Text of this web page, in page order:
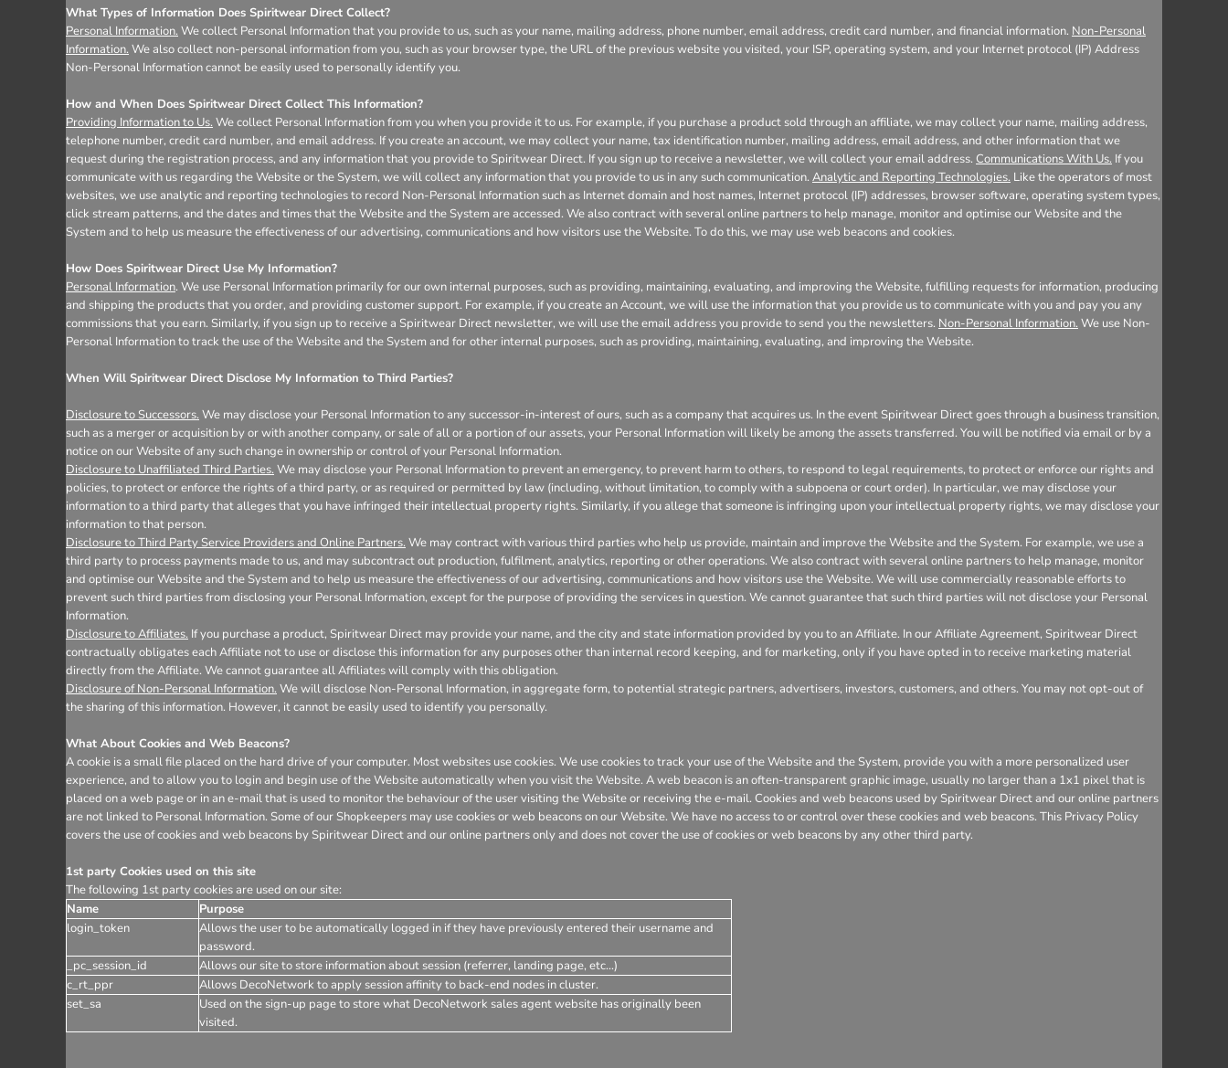
What Types of Information Does Spiritwear Direct Collect?
Personal Information. We collect Personal Information that you provide to us, such as your name, mailing address, phone number, email address, credit card number, and financial information. Non-Personal
Information. We also collect non-personal information from you, such as your browser type, the URL of the previous website you visited, your ISP, operating system, and your Internet protocol (IP) Address
Non-Personal Information cannot be easily used to personally identify you.
How and When Does Spiritwear Direct Collect This Information?
Providing Information to Us. We collect Personal Information from you when you provide it to us. For example, if you purchase a product sold through an affiliate, we may collect your name, mailing address,
telephone number, credit card number, and email address. If you create an account, we may collect your name, tax identification number, mailing address, email address, and other information that we
request during the registration process, and any information that you provide to Spiritwear Direct. If you sign up to receive a newsletter, we will collect your email address. Communications With Us. If you
communicate with us regarding the Website or the System, we will collect any information that you provide to us in any such communication. Analytic and Reporting Technologies. Like the operators of most
websites, we use analytic and reporting technologies to record Non-Personal Information such as Internet domain and host names, Internet protocol (IP) addresses, browser software, operating system types,
click stream patterns, and the dates and times that the Website and the System are accessed. We also contract with several online partners to help manage, monitor and optimise our Website and the
System and to help us measure the effectiveness of our advertising, communications and how visitors use the Website. To do this, we may use web beacons and cookies.
How Does Spiritwear Direct Use My Information?
Personal Information. We use Personal Information primarily for our own internal purposes, such as providing, maintaining, evaluating, and improving the Website, fulfilling requests for information, producing
and shipping the products that you order, and providing customer support. For example, if you create an Account, we will use the information that you provide us to communicate with you and pay you any
commissions that you earn. Similarly, if you sign up to receive a Spiritwear Direct newsletter, we will use the email address you provide to send you the newsletters. Non-Personal Information. We use Non-
Personal Information to track the use of the Website and the System and for other internal purposes, such as providing, maintaining, evaluating, and improving the Website.
When Will Spiritwear Direct Disclose My Information to Third Parties?
Disclosure to Successors. We may disclose your Personal Information to any successor-in-interest of ours, such as a company that acquires us. In the event Spiritwear Direct goes through a business transition,
such as a merger or acquisition by or with another company, or sale of all or a portion of our assets, your Personal Information will likely be among the assets transferred. You will be notified via email or by a
notice on our Website of any such change in ownership or control of your Personal Information.
Disclosure to Unaffiliated Third Parties. We may disclose your Personal Information to prevent an emergency, to prevent harm to others, to respond to legal requirements, to protect or enforce our rights and
policies, to protect or enforce the rights of a third party, or as required or permitted by law (including, without limitation, to comply with a subpoena or court order). In particular, we may disclose your
information to a third party that alleges that you have infringed their intellectual property rights. Similarly, if you allege that someone is infringing upon your intellectual property rights, we may disclose your
information to that person.
Disclosure to Third Party Service Providers and Online Partners. We may contract with various third parties who help us provide, maintain and improve the Website and the System. For example, we use a
third party to process payments made to us, and may subcontract out production, fulfilment, analytics, reporting or other operations. We also contract with several online partners to help manage, monitor
and optimise our Website and the System and to help us measure the effectiveness of our advertising, communications and how visitors use the Website. We will use commercially reasonable efforts to
prevent such third parties from disclosing your Personal Information, except for the purpose of providing the services in question. We cannot guarantee that such third parties will not disclose your Personal
Information.
Disclosure to Affiliates. If you purchase a product, Spiritwear Direct may provide your name, and the city and state information provided by you to an Affiliate. In our Affiliate Agreement, Spiritwear Direct
contractually obligates each Affiliate not to use or disclose this information for any purposes other than internal record keeping, and for marketing, only if you have opted in to receive marketing material
directly from the Affiliate. We cannot guarantee all Affiliates will comply with this obligation.
Disclosure of Non-Personal Information. We will disclose Non-Personal Information, in aggregate form, to potential strategic partners, advertisers, investors, customers, and others. You may not opt-out of
the sharing of this information. However, it cannot be easily used to identify you personally.
What About Cookies and Web Beacons?
A cookie is a small file placed on the hard drive of your computer. Most websites use cookies. We use cookies to track your use of the Website and the System, provide you with a more personalized user
experience, and to allow you to login and begin use of the Website automatically when you visit the Website. A web beacon is an often-transparent graphic image, usually no larger than a 1x1 pixel that is
placed on a web page or in an e-mail that is used to monitor the behaviour of the user visiting the Website or receiving the e-mail. Cookies and web beacons used by Spiritwear Direct and our online partners
are not linked to Personal Information. Some of our Shopkeepers may use cookies or web beacons on our Website. We have no access to or control over these cookies and web beacons. This Privacy Policy
covers the use of cookies and web beacons by Spiritwear Direct and our online partners only and does not cover the use of cookies or web beacons by any other third party.
1st party Cookies used on this site
The following 1st party cookies are used on our site:
Name
Purpose
login_token
Allows the user to be automatically logged in if they have previously entered their username and
password.
_pc_session_id
Allows our site to store information about session (referrer, landing page, etc...)
c_rt_ppr
Allows DecoNetwork to apply session affinity to back-end nodes in cluster.
set_sa
Used on the sign-up page to store what DecoNetwork sales agent website has originally been
visited.
Register
Cart: 0 item